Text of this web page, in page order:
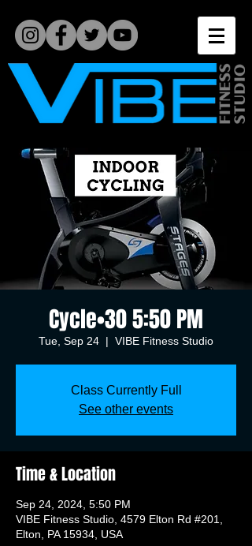
Cycle•30 5:50 PM
Tue, Sep 24
  |
VIBE Fitness Studio
Class Currently Full
See other events
Time & Location
Sep 24, 2024, 5:50 PM
VIBE Fitness Studio, 4579 Elton Rd #201,
Elton, PA 15934, USA